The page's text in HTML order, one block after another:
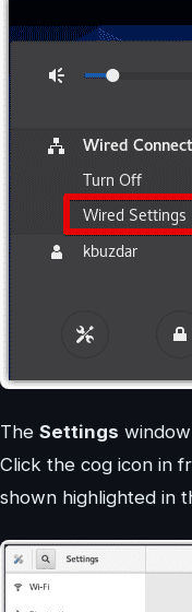
The Settings
Click the cog icon in
shown highlighted in